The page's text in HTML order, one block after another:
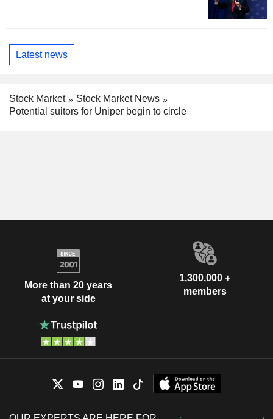
Latest news
Stock Market
Stock Market News
Potential suitors for Uniper begin to circle
More than 20 years
at your side
1,300,000 +
members